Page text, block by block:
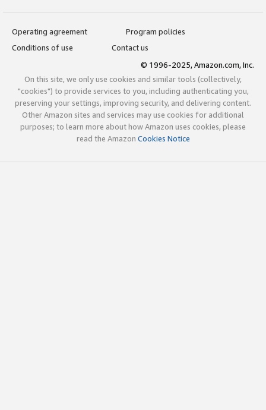
Operating agreement
Program policies
Conditions of use
Contact us
© 1996-2025, Amazon.com, Inc.
On this site, we only use cookies and similar tools (collectively,
"cookies") to provide services to you, including authenticating you,
preserving your settings, improving security, and delivering content.
Other Amazon sites and services may use cookies for additional
purposes; to learn more about how Amazon uses cookies, please
read the Amazon Cookies Notice